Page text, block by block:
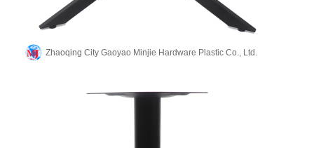
Zhaoqing City Gaoyao Minjie Hardware Plastic Co., Ltd.